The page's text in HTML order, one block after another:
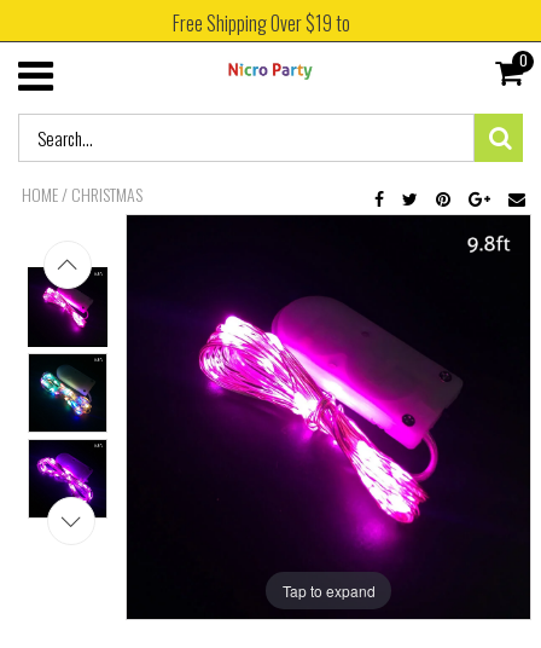
Free Shipping Over $19 to
0
HOME/CHRISTMAS
Tap to expand